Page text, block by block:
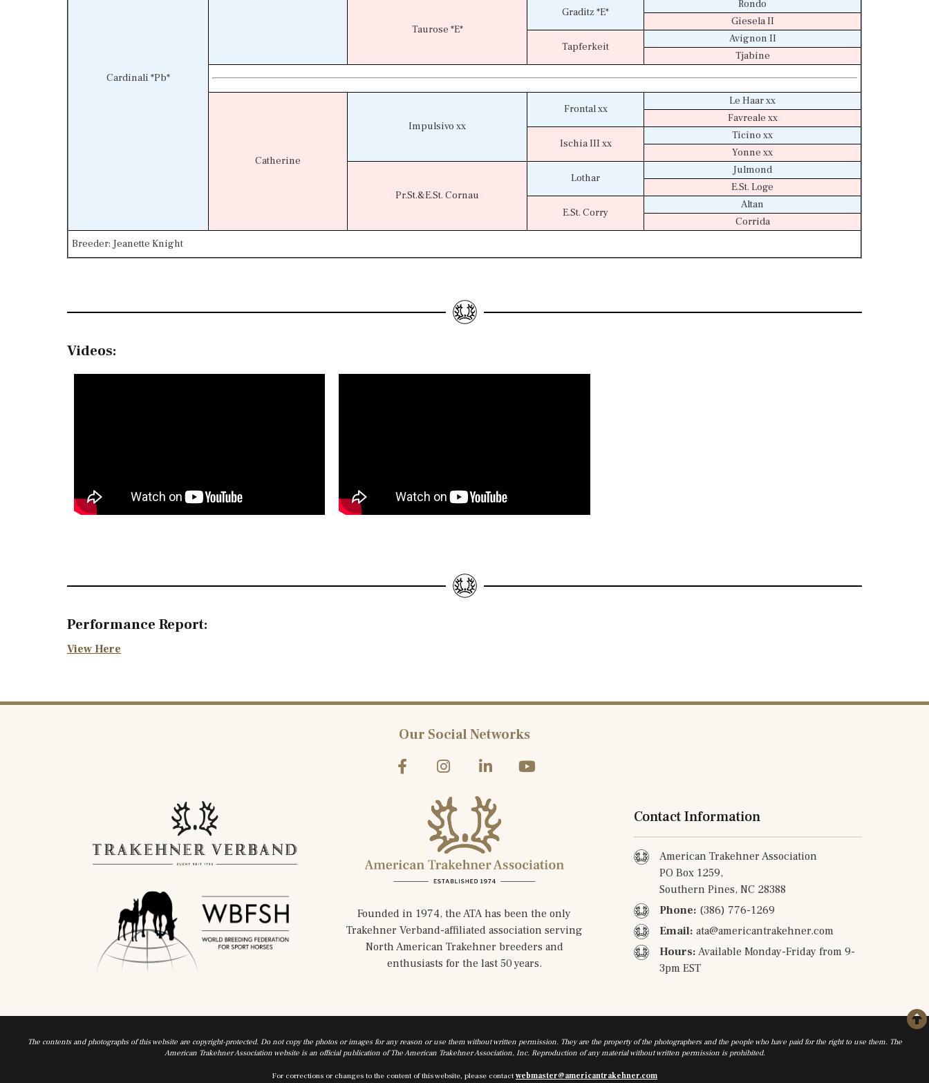
Cardinali *Pb*
Taurose *E*
Graditz *E*
Rondo
Giesela II
Tapferkeit
Avignon II
Tjabine
Catherine
Impulsivo xx
Frontal xx
Le Haar xx
Favreale xx
Ischia III xx
Ticino xx
Yonne xx
Pr.St.&E.St. Cornau
Lothar
Julmond
E.St. Loge
E.St. Corry
Altan
Corrida
Breeder: Jeanette Knight
Videos:
Performance Report:
View Here
Our Social Networks
Founded in 1974, the ATA has been the only
Trakehner Verband-affiliated association serving
North American Trakehner breeders and
enthusiasts for the last 50 years.
Contact Information
American Trakehner Association
PO Box 1259,
Southern Pines, NC 28388
Phone: (386) 776-1269
Email: ata@americantrakehner.com
Hours: Available Monday-Friday from 9-
3pm EST
The contents and photographs of this website are copyright-protected. Do not copy the photos or images for any reason or use them without written permission. They are the property of the photographers and the people who have paid for the right to use them. The
American Trakehner Association website is an official publication of The American Trakehner Association, Inc. Reproduction of any material without written permission is prohibited.
For corrections or changes to the content of this website, please contact webmaster@americantrakehner.com